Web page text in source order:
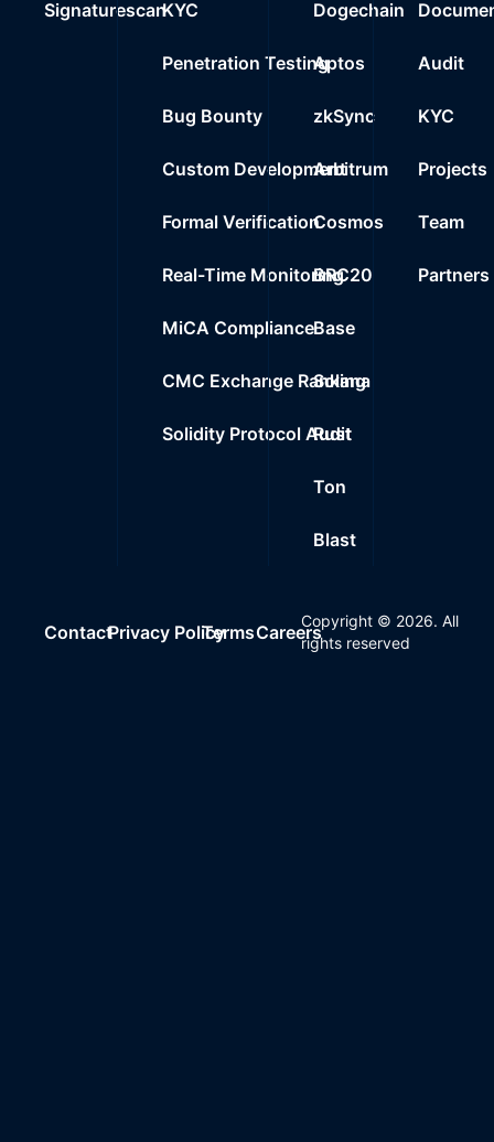
SignaturescanKYC
Penetration Testing
Bug Bounty
Custom Development
Formal Verification
Real-Time Monitoring
MiCA Compliance
CMC Exchange Ranking
Solidity Protocol Audit
Dogechain
Aptos
zkSync
Arbitrum
Cosmos
BRC20
Base
Solana
Rust
Ton
Blast
Audit
KYC
Projects
Team
Partners
ContactPrivacy PolicyTermsCareers
Copyright © 2026. All
rights reserved